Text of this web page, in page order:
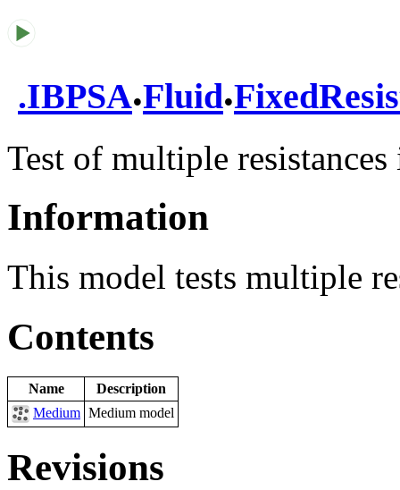
.IBPSA.Fluid.
Test of multiple resistances
Information
This model tests multiple
Contents
Name
Description
Medium Medium model
Revisions